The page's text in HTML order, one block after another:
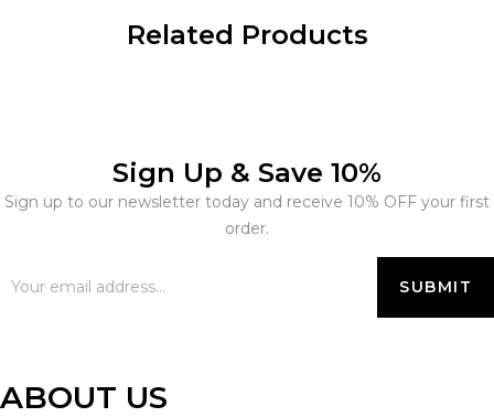
Related Products
Sign Up & Save 10%
Sign up to our newsletter today and receive 10% OFF your first
order.
ABOUT US